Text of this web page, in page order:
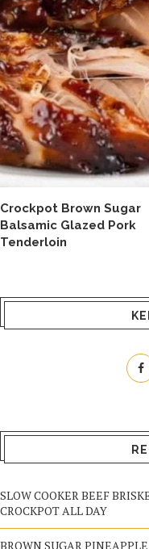
Crockpot Brown Sugar
Balsamic Glazed Pork
Tenderloin
SLOW COOKER BEEF
CROCKPOT ALL DAY
BROWN SUGAR